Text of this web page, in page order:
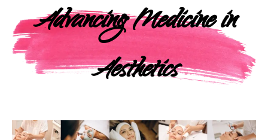
Advancing Medicine in
Aesthetics